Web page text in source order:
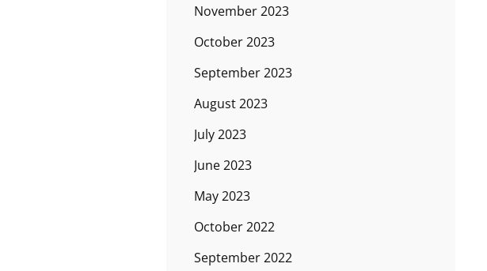
November 2023
October 2023
September 2023
August 2023
July 2023
June 2023
May 2023
October 2022
September 2022